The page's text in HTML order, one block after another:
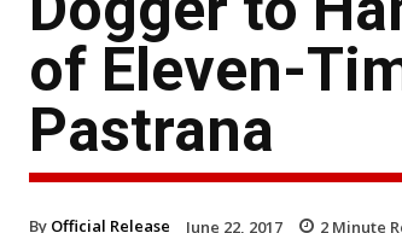
of Eleven-
Pastrana
By Official Release June 22, 2017 2 Minute